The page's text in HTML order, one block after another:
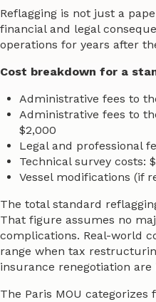
Reflagging is not just a
financial and legal
operations for years after
Cost breakdown for a
Administrative fees to
Administrative fees to
$2,000
Legal and professional
Technical survey costs:
Vessel modifications (if
The total standard
That figure assumes no
complications. Real-world
range when tax
insurance renegotiation are
The Paris MOU